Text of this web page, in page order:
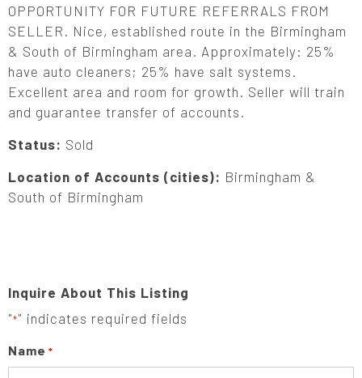
OPPORTUNITY FOR FUTURE REFERRALS FROM
SELLER. Nice, established route in the Birmingham
& South of Birmingham area. Approximately: 25%
have auto cleaners; 25% have salt systems.
Excellent area and room for growth. Seller will train
and guarantee transfer of accounts.
Status: Sold
Location of Accounts (cities): Birmingham &
South of Birmingham
Inquire About This Listing
"*" indicates required fields
Name *